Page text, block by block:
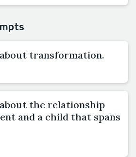
transformation.
the relationship
and a child that spans